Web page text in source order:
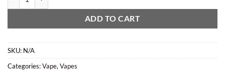
ADD TO CART
SKU: N/A
Categories:Vape,Vapes